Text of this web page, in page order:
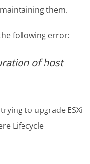
them.
following error:
of host
to upgrade ESXi
Lifecycle